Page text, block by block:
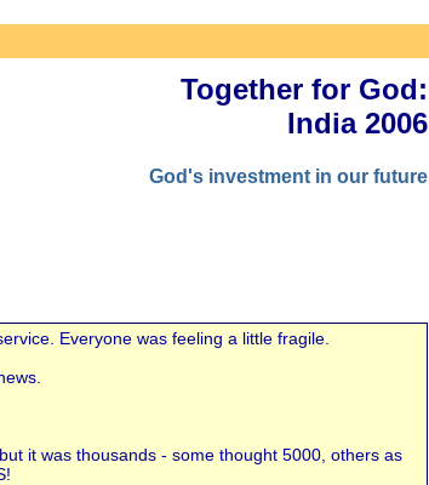
Together for God:
India 2006
God's investment in our future
Everyone was feeling a little fragile.
it was thousands - some thought 5000, others as